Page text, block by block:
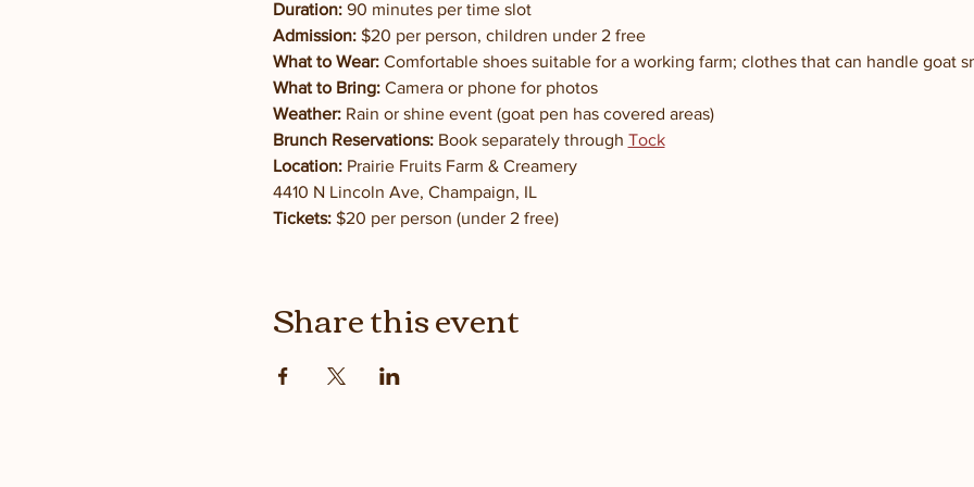
Duration: 90 minutes per time slot
Admission: $20 per person, children under 2 free
What to Wear: Comfortable shoes suitable for a working farm; clothes that can handle goat
What to Bring: Camera or phone for photos
Weather: Rain or shine event (goat pen has covered areas)
Brunch Reservations: Book separately through Tock
Location: Prairie Fruits Farm & Creamery
4410 N Lincoln Ave, Champaign, IL
Tickets: $20 per person (under 2 free)
Share this event